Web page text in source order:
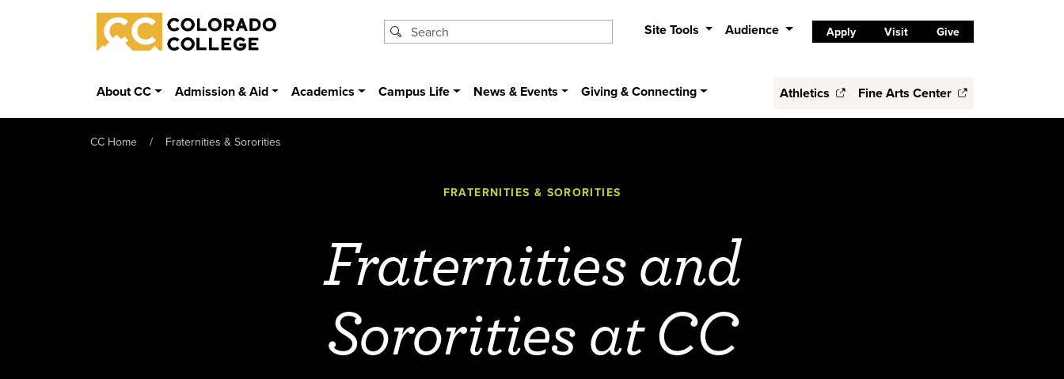
Skip to main content
Colorado College
Site Tools Audience Apply Visit Give
About CC Admission & Aid Academics Campus Life News & Events Giving & Connecting Athletics Fine Arts Center
CC Home Fraternities & Sororities
FRATERNITIES & SORORITIES
Fraternities and
Sororities at CC